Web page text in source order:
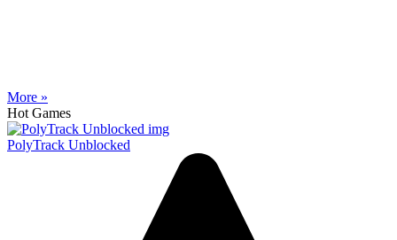
More »
Hot Games
PolyTrack Unblocked